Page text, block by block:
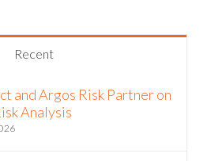
Recent
and Argos Risk Partner on
Analysis